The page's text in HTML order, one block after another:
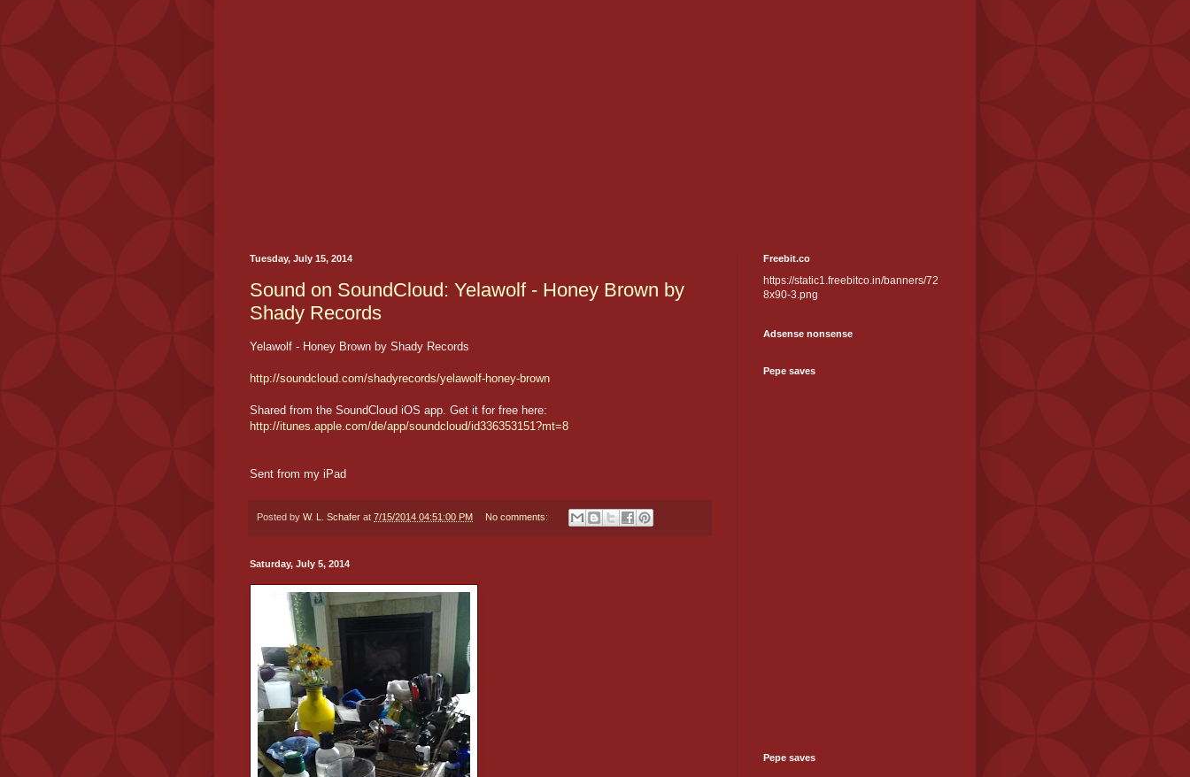
Tuesday, July 15, 2014
Sound on SoundCloud: Yelawolf - Honey Brown by
Shady Records
Yelawolf - Honey Brown by Shady Records
http://soundcloud.com/shadyrecords/yelawolf-honey-brown
Shared from the SoundCloud iOS app. Get it for free here:
http://itunes.apple.com/de/app/soundcloud/id336353151?mt=8
Sent from my iPad
Posted by W. L. Schafer at 7/15/2014 04:51:00 PM No comments:
Saturday, July 5, 2014
Freebit.co
https://static1.freebitco.in/banners/72
8x90-3.png
Adsense nonsense
Pepe saves
Pepe saves